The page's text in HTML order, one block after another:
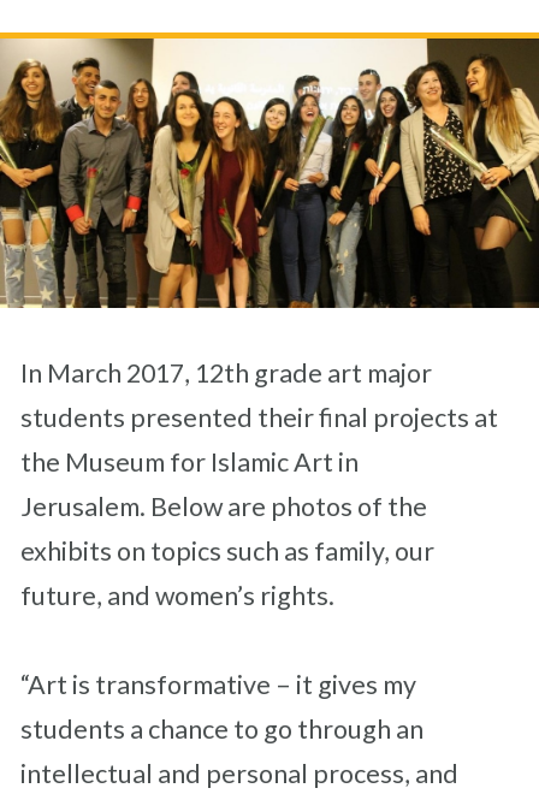
In March 2017, 12th grade art major
students presented their final projects at
the Museum for Islamic Art in
Jerusalem. Below are photos of the
exhibits on topics such as family, our
future, and women’s rights.
“Art is transformative – it gives my
students a chance to go through an
intellectual and personal process, and